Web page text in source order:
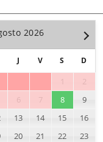
2026
J V S D
2
6 7 8
9
13 14 15
16
20 21 22
23